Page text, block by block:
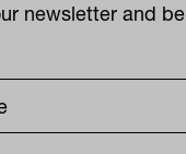
newsletter and